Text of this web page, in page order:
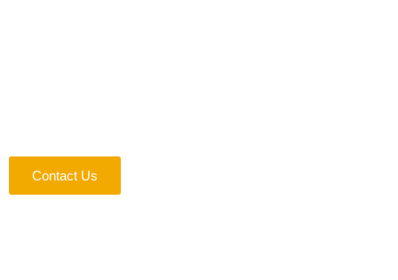
Contact Us